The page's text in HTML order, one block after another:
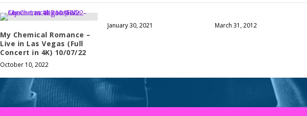
My Chemical Romance –
Live in Las Vegas (Full
Concert in 4K) 10/07/22
October 10, 2022
January 30, 2021 March 31, 2012